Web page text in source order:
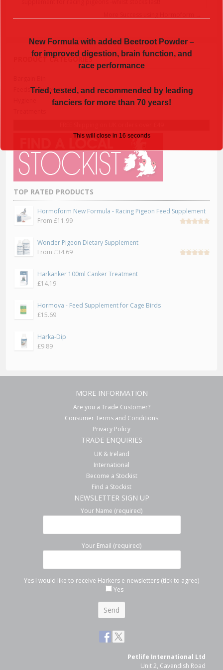
PRODUCT CATEGORIES
Feeds & Supplements
TOP RATED PRODUCTS
Hormoform New Formula - Racing Pigeon Feed Supplement
From £11.99
Wonder Pigeon Dietary Supplement
From £34.69
Harkanker 100ml Canker Treatment
£14.19
Hormova - Feed Supplement for Cage Birds
£15.69
Harka-Dip
£9.89
MORE INFORMATION
Are you a Trade Customer?
Consumer Terms and Conditions
Privacy Policy
TRADE ENQUIRIES
UK & Ireland
International
Become a Stockist
Find a Stockist
NEWSLETTER SIGN UP
Your Name (required)
Your Email (required)
Yes I would like to receive Harkers e-newsletters (tick to agree)
Yes
Petlife International Ltd
Unit 2, Cavendish Road
New Formula with added Beetroot Powder –
for improved digestion, brain function, and
race performance
Tried, tested, and recommended by leading
fanciers for more than 70 years!
This will close in 16 seconds